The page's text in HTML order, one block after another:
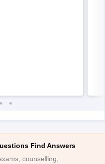
Find Answers
counselling,